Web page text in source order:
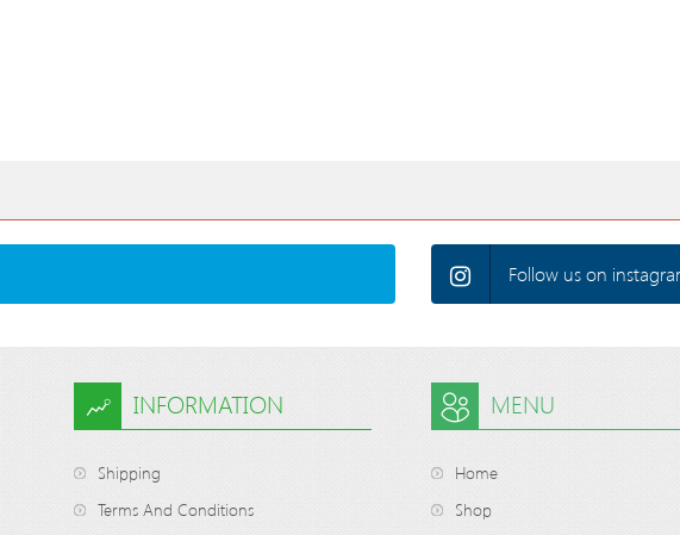
Follow us on
INFORMATION
Shipping
Terms And Conditions
MENU
Home
Shop